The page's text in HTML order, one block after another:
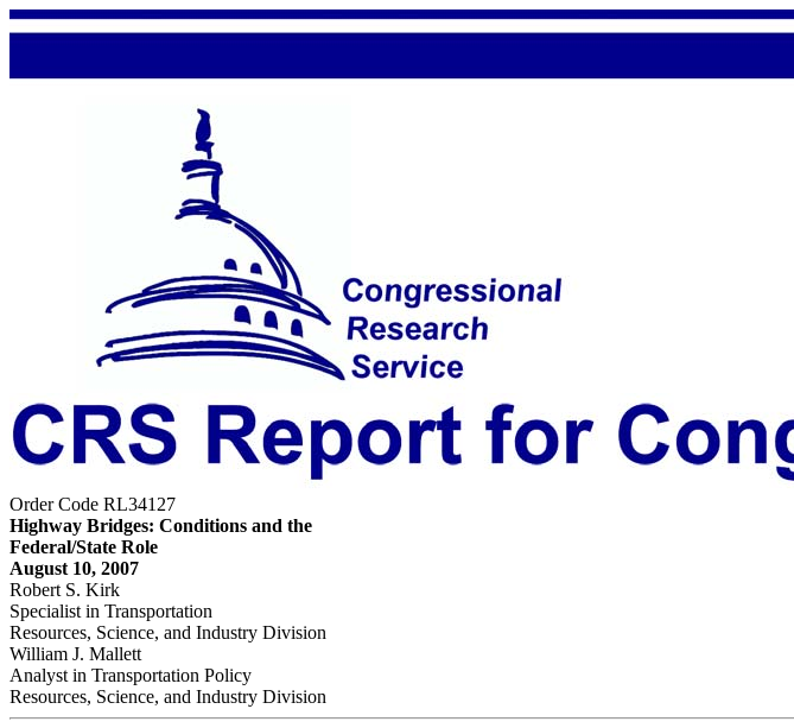
Order Code RL34127
Highway Bridges: Conditions and the
Federal/State Role
August 10, 2007
Robert S. Kirk
Specialist in Transportation
Resources, Science, and Industry Division
William J. Mallett
Analyst in Transportation Policy
Resources, Science, and Industry Division